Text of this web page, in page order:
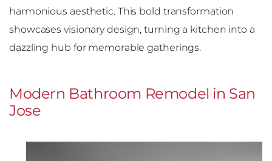
harmonious aesthetic. This bold transformation
showcases visionary design, turning a kitchen into a
dazzling hub for memorable gatherings.
Modern Bathroom Remodel in San
Jose